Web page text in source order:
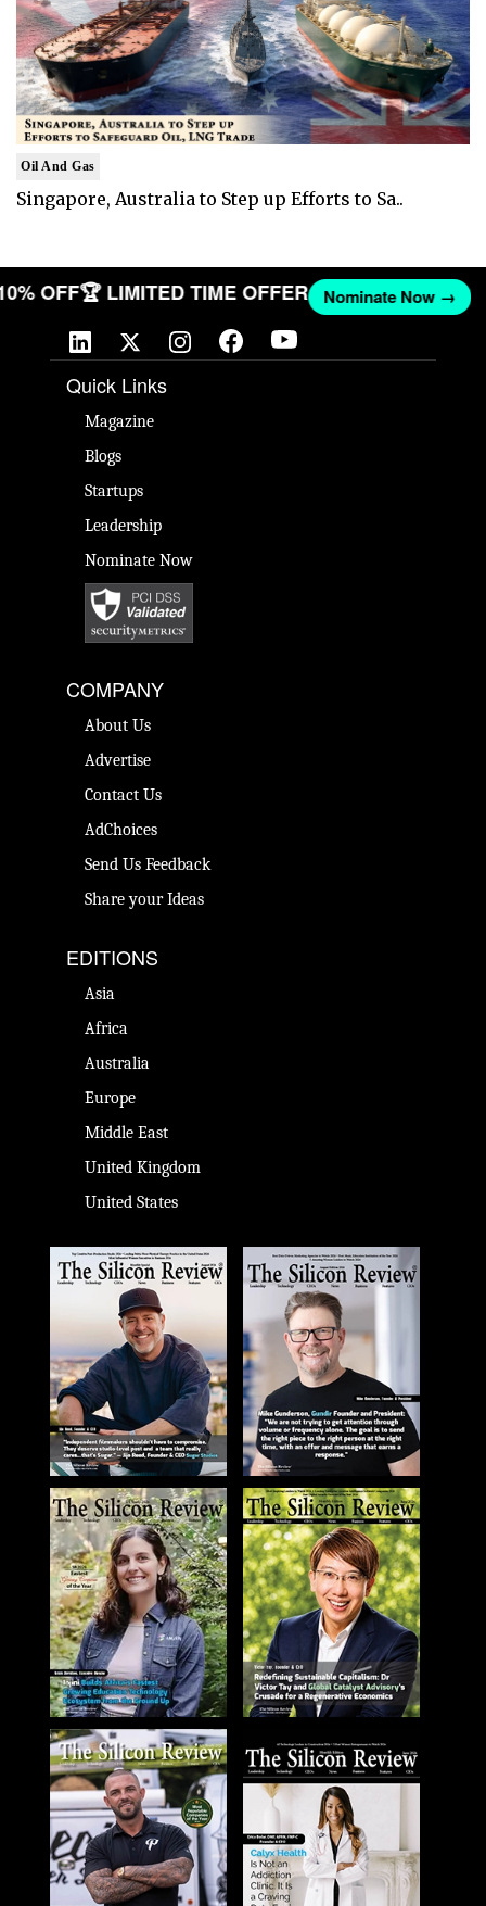
Oil And Gas
Singapore, Australia to Step up Efforts to Sa..
OFF🏆 LIMITED TIME OFFER Nominate Now →
Quick Links
Magazine
Blogs
Startups
Leadership
Nominate Now
COMPANY
About Us
Advertise
Contact Us
AdChoices
Send Us Feedback
Share your Ideas
EDITIONS
Asia
Africa
Australia
Europe
Middle East
United Kingdom
United States